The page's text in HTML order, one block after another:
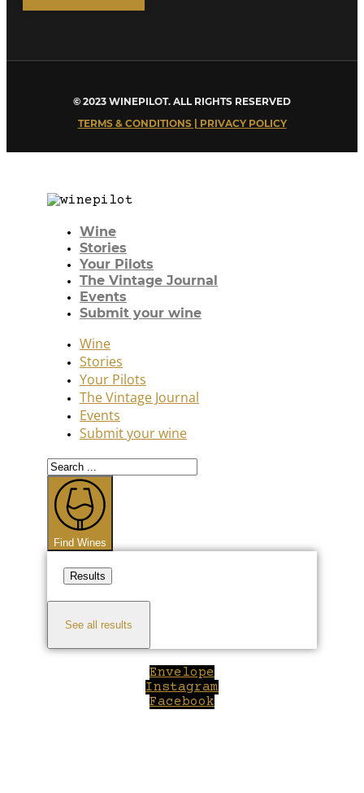
© 2023 WINEPILOT. ALL RIGHTS RESERVED
TERMS & CONDITIONS | PRIVACY POLICY
Wine
Stories
Your Pilots
The Vintage Journal
Events
Submit your wine
Wine
Stories
Your Pilots
The Vintage Journal
Events
Submit your wine
Search
...
Find Wines
Results
See all results
Envelope
Instagram
Facebook